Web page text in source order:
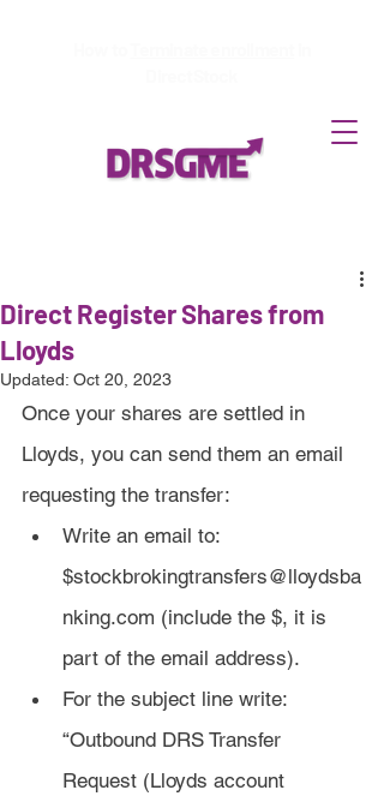
Direct Register Shares from
Lloyds
Updated: Oct 20, 2023
Once your shares are settled in
Lloyds, you can send them an email
requesting the transfer:
Write an email to:
$stockbrokingtransfers@lloydsba
nking.com (include the $, it is
part of the email address).
For the subject line write:
“Outbound DRS Transfer
Request (Lloyds account